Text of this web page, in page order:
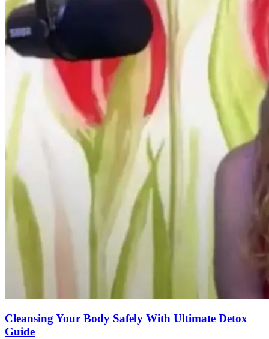
Cleansing Your Body Safely With Ultimate Detox
Guide